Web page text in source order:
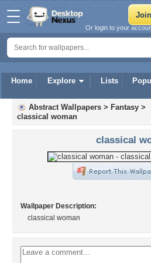
Home Explore Lists
Or login to your
Abstract Wallpapers > Fantasy >
classical woman
classical
Wallpaper Description:
classical woman